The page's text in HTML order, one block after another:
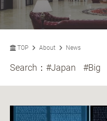
TOP About News
Search： #Japan #Big